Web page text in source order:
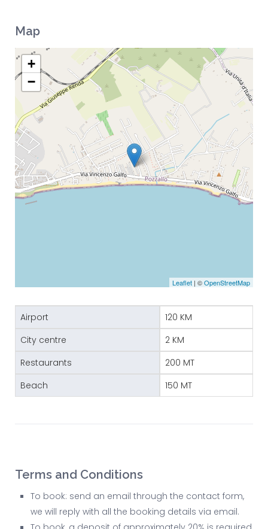
Map
+
−
Leaflet | ©OpenStreetMap
Airport
120 KM
City centre
2 KM
Restaurants
200 MT
Beach
150 MT
Terms and Conditions
To book: send an email through the contact form,
we will reply with all the booking details via email.